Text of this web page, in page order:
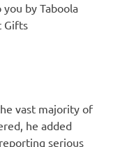
by Taboola
Gifts
vast majority of
he added
serious